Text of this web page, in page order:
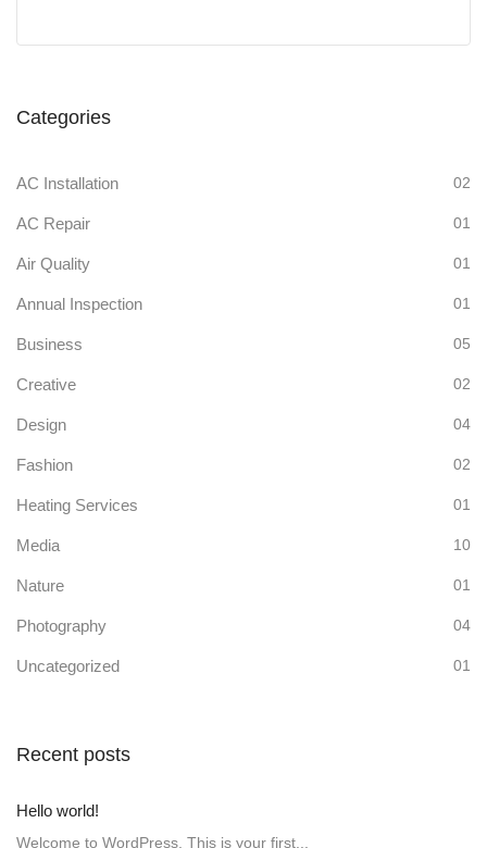
Categories
AC Installation 02
AC Repair 01
Air Quality 01
Annual Inspection 01
Business 05
Creative 02
Design 04
Fashion 02
Heating Services 01
Media 10
Nature 01
Photography 04
Uncategorized 01
Recent posts
Hello world!
Welcome to WordPress. This is your first...